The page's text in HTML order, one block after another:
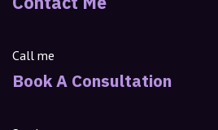
Call me
Book A Consultation